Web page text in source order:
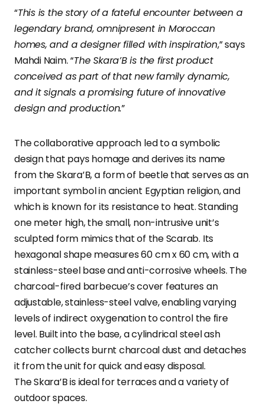
“This is the story of a fateful encounter between a
legendary brand, omnipresent in Moroccan
homes, and a designer filled with inspiration,” says
Mahdi Naim. “The Skara’B is the first product
conceived as part of that new family dynamic,
and it signals a promising future of innovative
design and production.”
The collaborative approach led to a symbolic
design that pays homage and derives its name
from the Skara’B, a form of beetle that serves as an
important symbol in ancient Egyptian religion, and
which is known for its resistance to heat. Standing
one meter high, the small, non-intrusive unit’s
sculpted form mimics that of the Scarab. Its
hexagonal shape measures 60 cm x 60 cm, with a
stainless-steel base and anti-corrosive wheels. The
charcoal-fired barbecue’s cover features an
adjustable, stainless-steel valve, enabling varying
levels of indirect oxygenation to control the fire
level. Built into the base, a cylindrical steel ash
catcher collects burnt charcoal dust and detaches
it from the unit for quick and easy disposal.
The Skara’B is ideal for terraces and a variety of
outdoor spaces.